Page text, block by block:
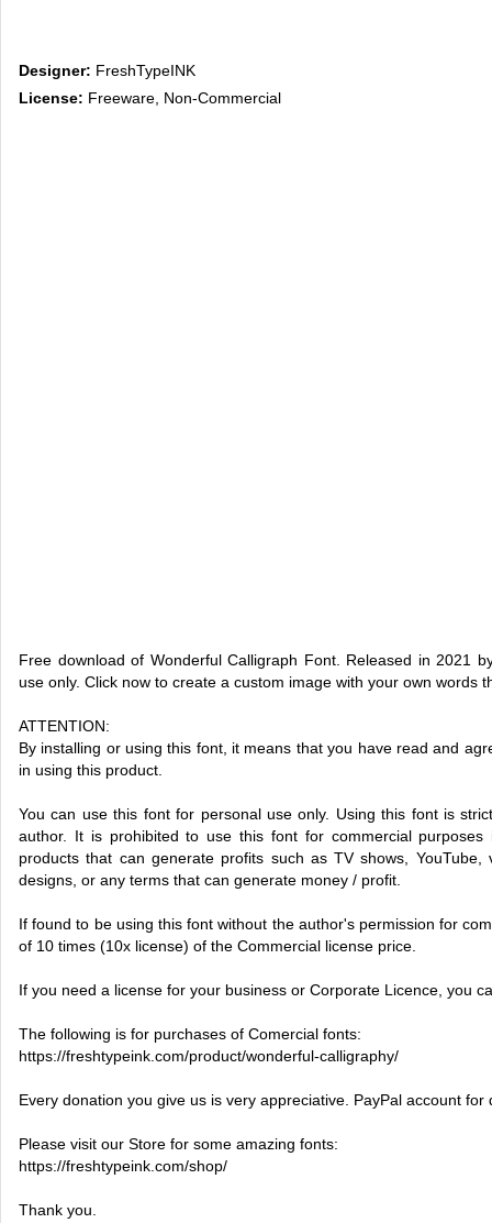
Designer: FreshTypeINK
License: Freeware, Non-Commercial
Free download of Wonderful Calligraph Font. Released in 2021
use only. Click now to create a custom image with your own words
ATTENTION:
By installing or using this font, it means that you have read and
in using this product.
You can use this font for personal use only. Using this font is
author. It is prohibited to use this font for commercial
products that can generate profits such as TV shows, YouTube,
designs, or any terms that can generate money / profit.
If found to be using this font without the author's permission for
of 10 times (10x license) of the Commercial license price.
If you need a license for your business or Corporate Licence, you
The following is for purchases of Comercial fonts:
https://freshtypeink.com/product/wonderful-calligraphy/
Every donation you give us is very appreciative. PayPal account
Please visit our Store for some amazing fonts:
https://freshtypeink.com/shop/
Thank you.